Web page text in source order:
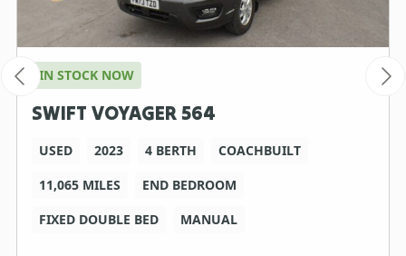
IN STOCK NOW
SWIFT VOYAGER 564
USED 2023 4 BERTH
COACHBUILT
11,065 MILES
END BEDROOM
FIXED DOUBLE BED
MANUAL